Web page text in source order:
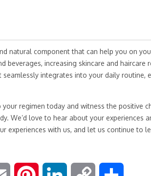
natural component that can help you on
beverages, increasing skincare and haircare
integrates into your daily routine,
regimen today and witness the positive
We’d love to hear about your experiences
experiences with us, and let us continue to